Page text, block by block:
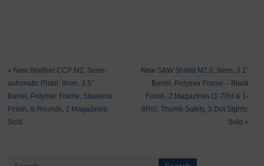
« New Walther CCP M2, Semi-
automatic Pistol, 9mm, 3.5″
Barrel, Polymer Frame, Stainless
Finish, 8 Rounds, 2 Magazines:
Sold
New S&W Shield M2.0, 9mm, 3.1″
Barrel, Polymer Frame – Black
Finish, 2 Magazines (1-7Rd & 1-
8Rd), Thumb Safety, 3 Dot Sights:
Sold »